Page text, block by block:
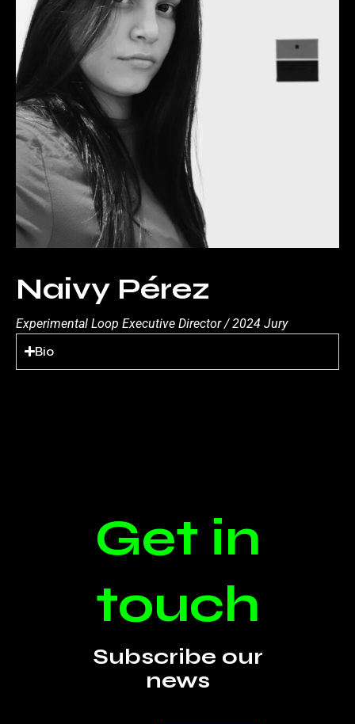
Naivy Pérez
Experimental Loop Executive Director / 2024 Jury
Bio
Get in
touch
Subscribe our
news